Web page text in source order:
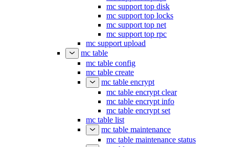
mc support top disk
mc support top locks
mc support top net
mc support top rpc
mc support upload
mc table
mc table config
mc table create
mc table encrypt
mc table encrypt clear
mc table encrypt info
mc table encrypt set
mc table list
mc table maintenance
mc table maintenance status